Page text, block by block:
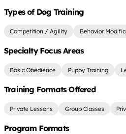
Types of Dog Training
Competition / Agility Behavior
Specialty Focus Areas
Basic Obedience Puppy Training
Training Formats Offered
Private Lessons Group Classes
Program Formats